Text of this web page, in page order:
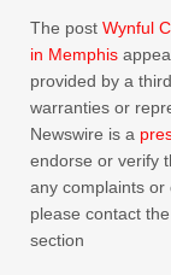
The post Wynful
in Memphis
provided by a
warranties or
Newswire is a
endorse or verify
any complaints or
please contact
section